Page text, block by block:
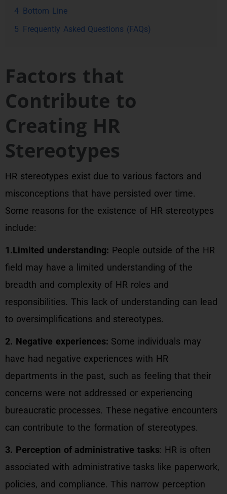
4 Bottom Line
5 Frequently Asked Questions (FAQs)
Factors that
Contribute to
Creating HR
Stereotypes
HR stereotypes exist due to various factors and
misconceptions that have persisted over time.
Some reasons for the existence of HR stereotypes
include:
1.Limited understanding: People outside of the HR
field may have a limited understanding of the
breadth and complexity of HR roles and
responsibilities. This lack of understanding can lead
to oversimplifications and stereotypes.
2. Negative experiences: Some individuals may
have had negative experiences with HR
departments in the past, such as feeling that their
concerns were not addressed or experiencing
bureaucratic processes. These negative encounters
can contribute to the formation of stereotypes.
3. Perception of administrative tasks: HR is often
associated with administrative tasks like paperwork,
policies, and compliance. This narrow perception